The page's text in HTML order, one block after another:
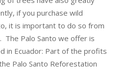
if you purchase wild
it is important to do so from
The Palo Santo we offer is
in Ecuador: Part of the profits
Palo Santo Reforestation